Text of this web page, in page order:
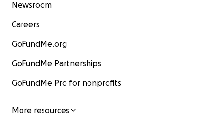
Newsroom
Careers
GoFundMe.org
GoFundMe Partnerships
GoFundMe Pro for nonprofits
More resources